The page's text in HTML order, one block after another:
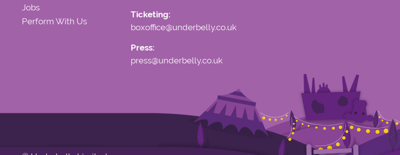
Jobs
Perform With Us
Ticketing:
boxoffice@underbelly.co.uk
Press:
press@underbelly.co.uk